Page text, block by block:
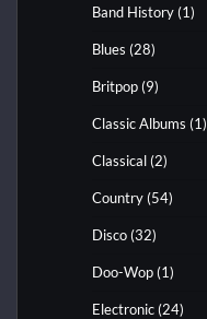
Band History (1)
Blues (28)
Britpop (9)
Classic Albums (1)
Classical (2)
Country (54)
Disco (32)
Doo-Wop (1)
Electronic (24)